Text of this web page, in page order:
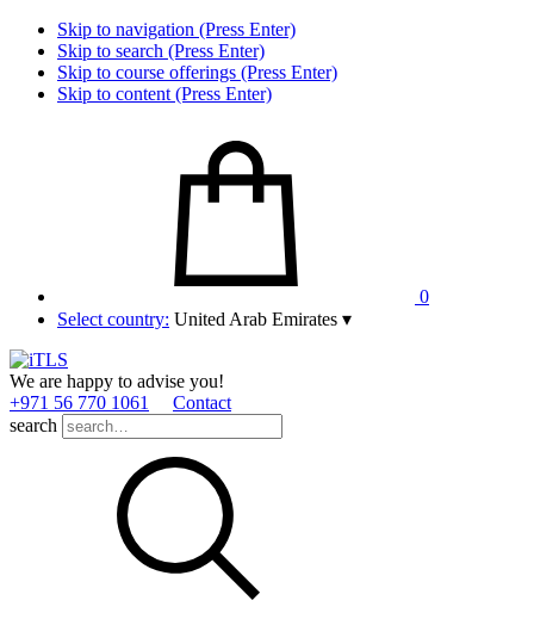
Skip to navigation (Press Enter)
Skip to search (Press Enter)
Skip to course offerings (Press Enter)
Skip to content (Press Enter)
0
Select country: United Arab Emirates ▾
We are happy to advise you!
+971 56 770 1061
Contact
search